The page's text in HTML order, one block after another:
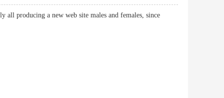
producing a new web site males and females, since